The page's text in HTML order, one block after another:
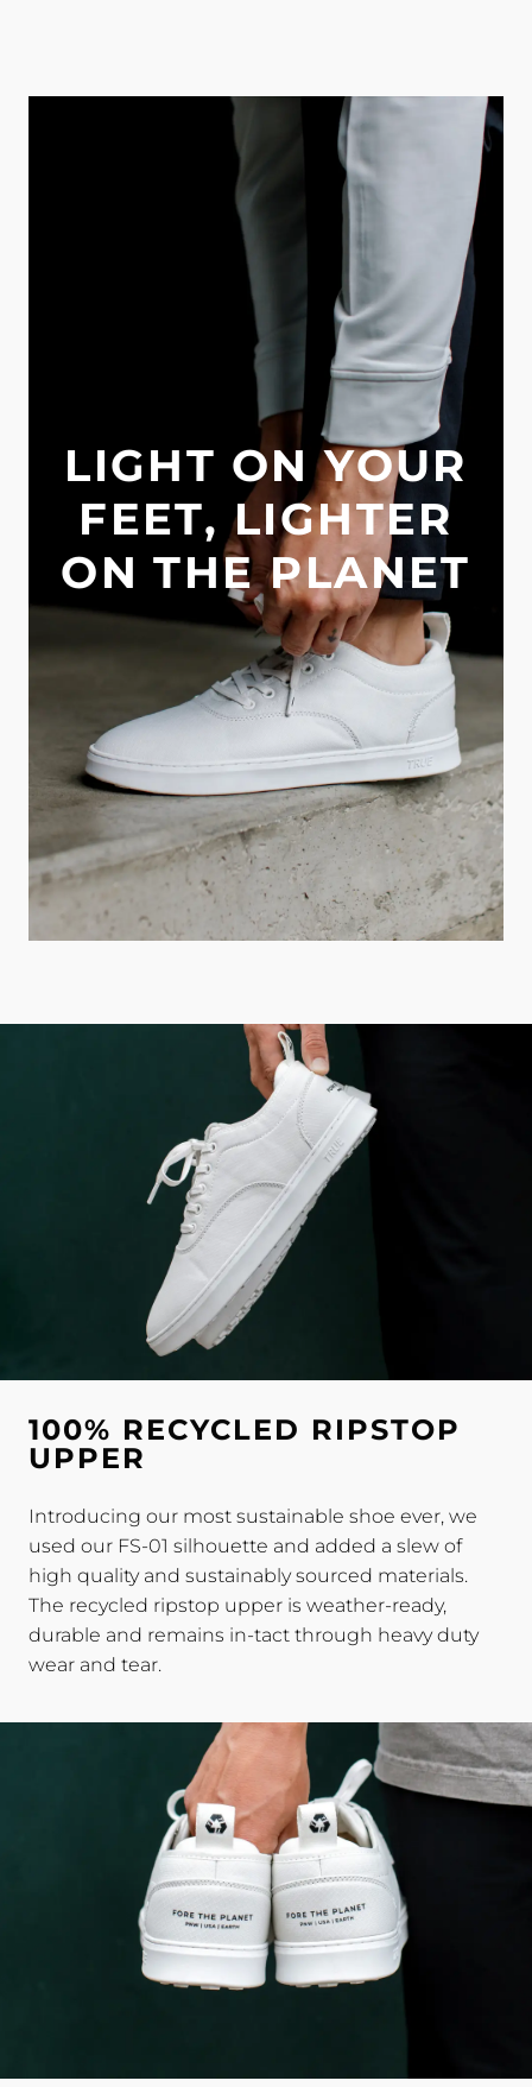
LIGHT ON YOUR
FEET, LIGHTER
ON THE PLANET
100% RECYCLED RIPSTOP
UPPER
Introducing our most sustainable shoe ever, we
used our FS-01 silhouette and added a slew of
high quality and sustainably sourced materials.
The recycled ripstop upper is weather-ready,
durable and remains in-tact through heavy duty
wear and tear.